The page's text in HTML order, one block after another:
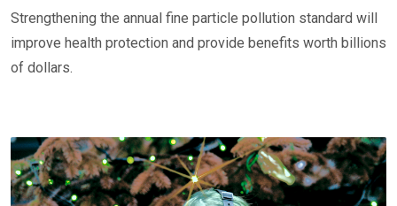
Strengthening the annual fine particle pollution standard will
improve health protection and provide benefits worth billions
of dollars.